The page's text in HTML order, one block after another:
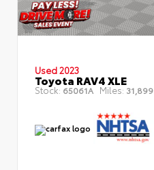
Used 2023
Toyota RAV4 XLE
Stock: 65061A Miles: 31,899